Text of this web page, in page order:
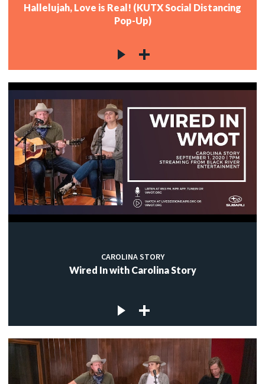
Hallelujah, Love is Real! (KUTX Social Distancing
Pop-Up)
CAROLINA STORY
Wired In with Carolina Story